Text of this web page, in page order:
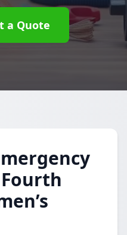
a Quote